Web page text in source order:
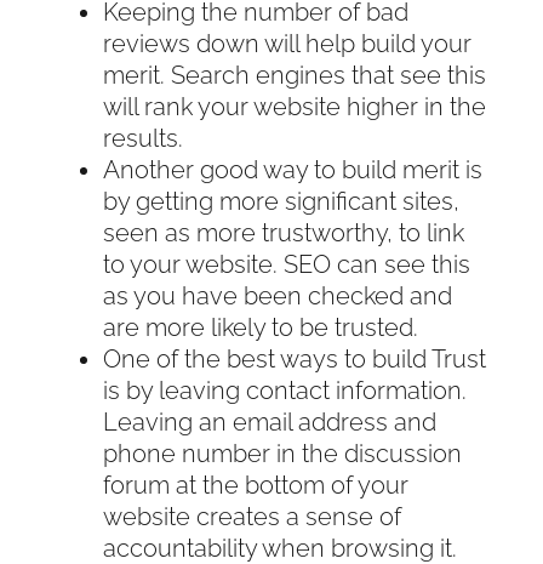
Keeping the number of bad
reviews down will help build your
merit. Search engines that see this
will rank your website higher in the
results.
Another good way to build merit is
by getting more significant sites,
seen as more trustworthy, to link
to your website. SEO can see this
as you have been checked and
are more likely to be trusted.
One of the best ways to build Trust
is by leaving contact information.
Leaving an email address and
phone number in the discussion
forum at the bottom of your
website creates a sense of
accountability when browsing it.